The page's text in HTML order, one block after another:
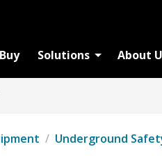
Buy Solutions About
/ Underground